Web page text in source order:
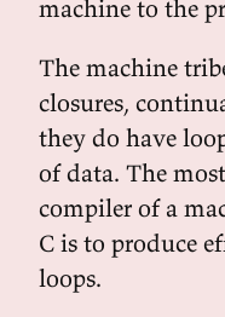
machine to the
The machine
closures,
they do have
of data. The
compiler of a
C is to produce
loops.